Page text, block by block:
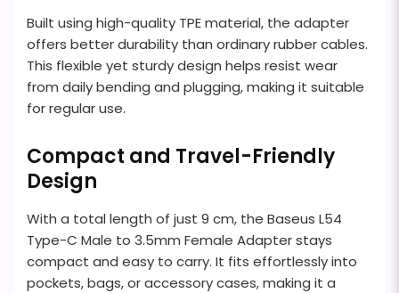
Built using high-quality TPE material, the adapter
offers better durability than ordinary rubber cables.
This flexible yet sturdy design helps resist wear
from daily bending and plugging, making it suitable
for regular use.
Compact and Travel-Friendly
Design
With a total length of just 9 cm, the Baseus L54
Type-C Male to 3.5mm Female Adapter stays
compact and easy to carry. It fits effortlessly into
pockets, bags, or accessory cases, making it a